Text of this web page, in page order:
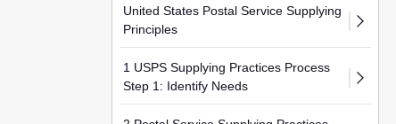
United States Postal Service Supplying
Principles
1 USPS Supplying Practices Process
Step 1: Identify Needs